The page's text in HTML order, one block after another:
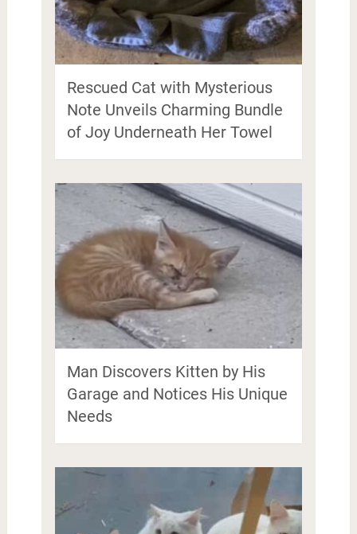
Rescued Cat with Mysterious
Note Unveils Charming Bundle
of Joy Underneath Her Towel
Man Discovers Kitten by His
Garage and Notices His Unique
Needs